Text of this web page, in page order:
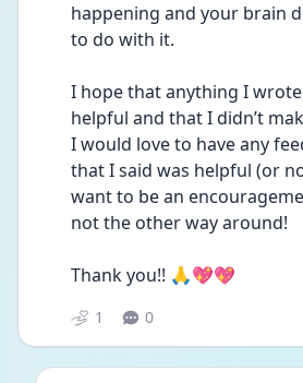
happening and your brain
to do with it.
I hope that anything I
helpful and that I didn’t
I would love to have any
that I said was helpful (or
want to be an
not the other way around!
Thank you!! 🙏💖💖
1 0